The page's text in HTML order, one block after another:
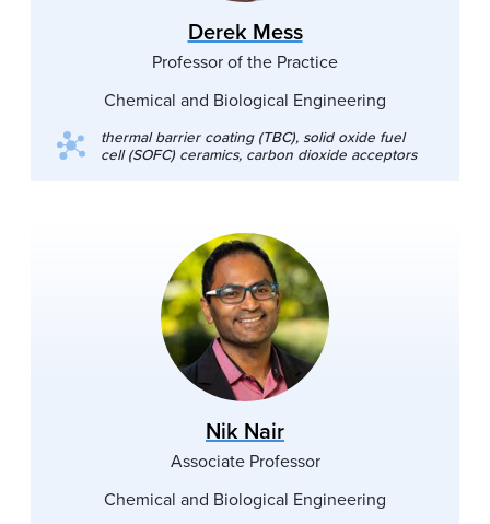
Derek Mess
Professor of the Practice
Chemical and Biological Engineering
thermal barrier coating (TBC), solid oxide fuel
cell (SOFC) ceramics, carbon dioxide acceptors
Nik Nair
Associate Professor
Chemical and Biological Engineering